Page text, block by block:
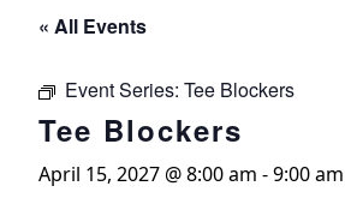
« All Events
Event Series: Tee Blockers
Tee Blockers
April 15, 2027 @ 8:00 am -9:00 am